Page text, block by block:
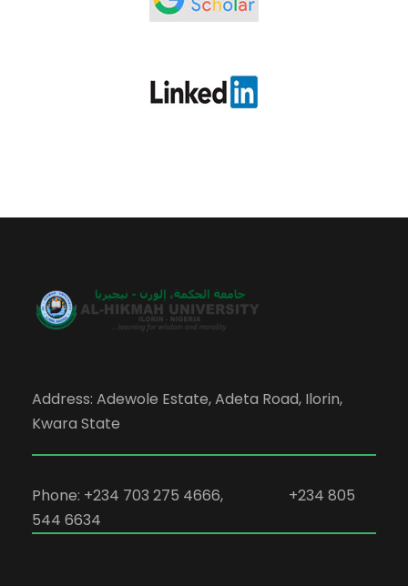
Address: Adewole Estate, Adeta Road, Ilorin,
Kwara State
Phone: +234 703 275 4666, +234 805
544 6634